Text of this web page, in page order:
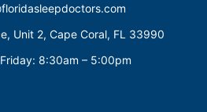
Unit 2, Cape Coral, FL 33990
8:30am – 5:00pm